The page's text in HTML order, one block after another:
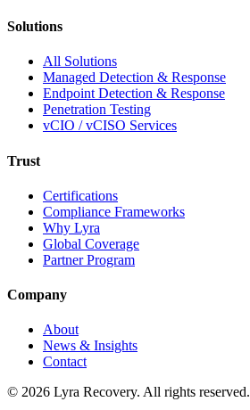
Solutions
All Solutions
Managed Detection & Response
Endpoint Detection & Response
Penetration Testing
vCIO / vCISO Services
Trust
Certifications
Compliance Frameworks
Why Lyra
Global Coverage
Partner Program
Company
About
News & Insights
Contact
© 2026 Lyra Recovery. All rights reserved.